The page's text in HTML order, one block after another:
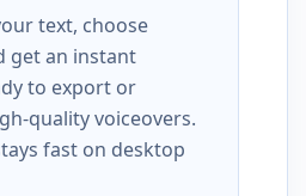
text, choose
get an instant
to export or
quality voiceovers.
fast on desktop